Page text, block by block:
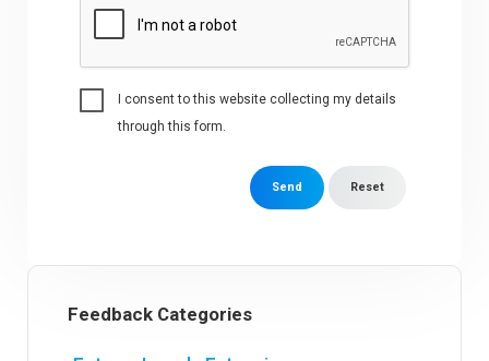
I consent to this website collecting my details
through this form.
Send Reset
Feedback Categories